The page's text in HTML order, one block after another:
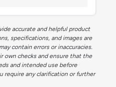
accurate and helpful product
specifications, and images are
contain errors or inaccuracies.
own checks and ensure that the
and intended use before
require any clarification or further